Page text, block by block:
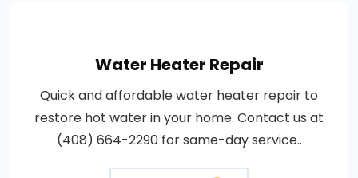
Water Heater Repair
Quick and affordable water heater repair to
restore hot water in your home. Contact us at
(408) 664-2290 for same-day service..